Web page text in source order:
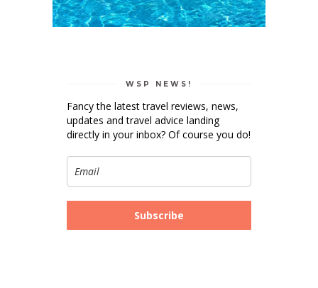
WSP NEWS!
Fancy the latest travel reviews, news,
updates and travel advice landing
directly in your inbox? Of course you do!
Subscribe